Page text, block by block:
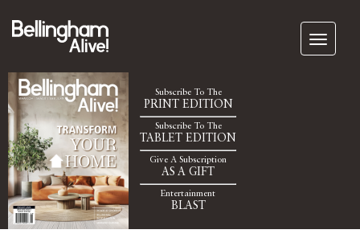
Subscribe To The
PRINT EDITION
Subscribe To The
TABLET EDITION
Give A Subscription
AS A GIFT
Entertainment
BLAST